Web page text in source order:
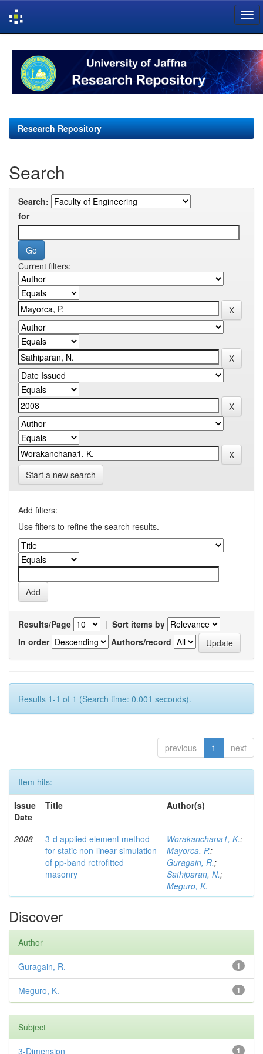
navigation
Research Repository
Search
Search:
for
Current filters:
Start a new search
Add filters:
Use filters to refine the search results.
Results/Page | Sort items by
In order
Authors/record
Results 1-1 of 1 (Search time: 0.001 seconds).
previous 1 next
Item hits:
Issue
Date
Title Author(s)
2008
3-d applied element method
for static non-linear simulation
of pp-band retrofitted
masonry
Worakanchana1, K.;
Mayorca, P.;
Guragain, R.;
Sathiparan, N.;
Meguro, K.
Discover
Author
1
Guragain, R.
1
Meguro, K.
Subject
1
3-Dimension